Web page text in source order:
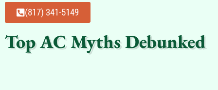
(817) 341-5149
Top AC Myths Debunked